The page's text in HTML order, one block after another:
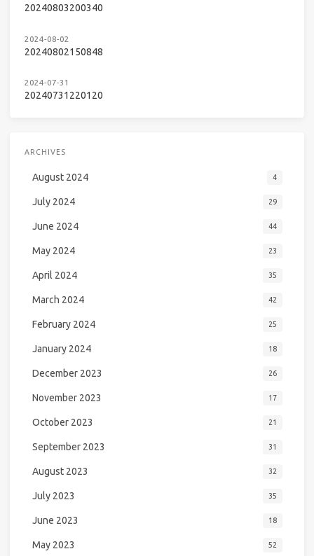
20240803200340
2024-08-02
20240802150848
2024-07-31
20240731220120
ARCHIVES
August 2024 4
July 2024 29
June 2024 44
May 2024 23
April 2024 35
March 2024 42
February 2024 25
January 2024 18
December 2023 26
November 2023 17
October 2023 21
September 2023 31
August 2023 32
July 2023 35
June 2023 18
May 2023 52